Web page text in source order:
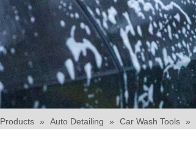
Products » Auto Detailing » Car Wash Tools »